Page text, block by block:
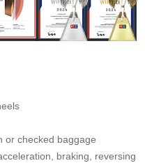
or checked baggage
braking, reversing